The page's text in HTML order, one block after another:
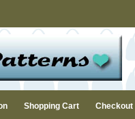
Shopping Cart Checkout